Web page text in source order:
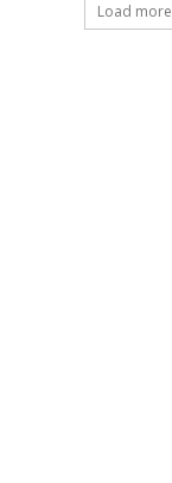
Load more